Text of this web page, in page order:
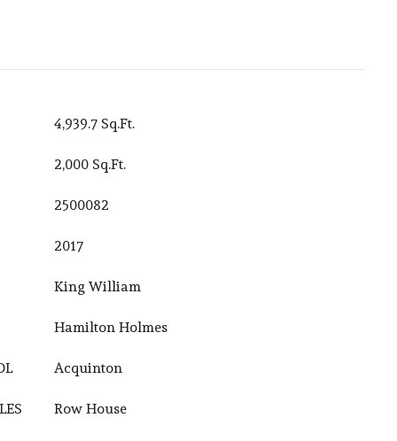
4,939.7 Sq.Ft.
2,000 Sq.Ft.
2500082
2017
King William
Hamilton Holmes
Acquinton
Row House